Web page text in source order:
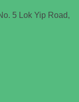
5 Lok Yip Road,